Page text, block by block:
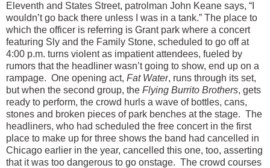
Eleventh and States Street, patrolman John Keane says, “I
wouldn’t go back there unless I was in a tank.” The place to
which the officer is referring is Grant park where a concert
featuring Sly and the Family Stone, scheduled to go off at
4:00 p.m. turns violent as impatient attendees, fueled by
rumors that the headliner wasn’t going to show, end up on a
rampage. One opening act, Fat Water, runs through its set,
but when the second group, the Flying Burrito Brothers, gets
ready to perform, the crowd hurls a wave of bottles, cans,
stones and broken pieces of park benches at the stage. The
headliners, who had scheduled the free concert in the first
place to make up for three shows the band had cancelled in
Chicago earlier in the year, cancelled this one, too, asserting
that it was too dangerous to go onstage. The crowd courses